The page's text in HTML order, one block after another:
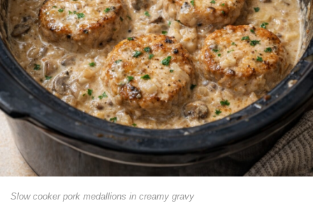
Slow cooker pork medallions in creamy gravy